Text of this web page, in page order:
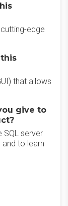
edge
that allows
give to
SQL server
to learn